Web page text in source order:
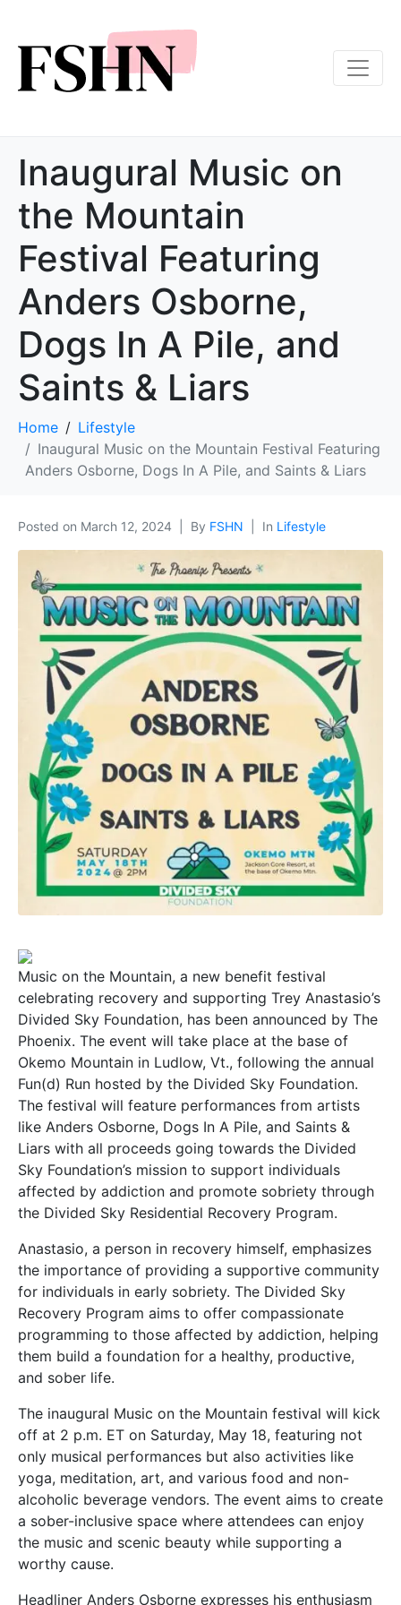
Inaugural Music on
the Mountain
Festival Featuring
Anders Osborne,
Dogs In A Pile, and
Saints & Liars
Home
Lifestyle
Inaugural Music on the Mountain Festival Featuring
Anders Osborne, Dogs In A Pile, and Saints & Liars
Posted on March 12, 2024 By FSHN In Lifestyle
Music on the Mountain, a new benefit festival
celebrating recovery and supporting Trey Anastasio’s
Divided Sky Foundation, has been announced by The
Phoenix. The event will take place at the base of
Okemo Mountain in Ludlow, Vt., following the annual
Fun(d) Run hosted by the Divided Sky Foundation.
The festival will feature performances from artists
like Anders Osborne, Dogs In A Pile, and Saints &
Liars with all proceeds going towards the Divided
Sky Foundation’s mission to support individuals
affected by addiction and promote sobriety through
the Divided Sky Residential Recovery Program.
Anastasio, a person in recovery himself, emphasizes
the importance of providing a supportive community
for individuals in early sobriety. The Divided Sky
Recovery Program aims to offer compassionate
programming to those affected by addiction, helping
them build a foundation for a healthy, productive,
and sober life.
The inaugural Music on the Mountain festival will kick
off at 2 p.m. ET on Saturday, May 18, featuring not
only musical performances but also activities like
yoga, meditation, art, and various food and non-
alcoholic beverage vendors. The event aims to create
a sober-inclusive space where attendees can enjoy
the music and scenic beauty while supporting a
worthy cause.
Headliner Anders Osborne expresses his enthusiasm